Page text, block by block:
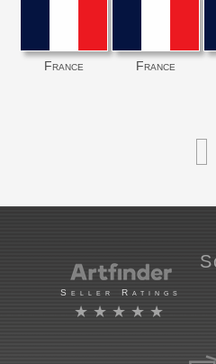
France France
Seller Ratings
★★★★★